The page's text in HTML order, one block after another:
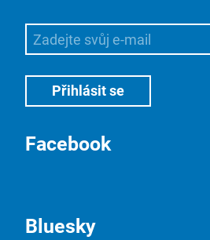
Facebook
Bluesky